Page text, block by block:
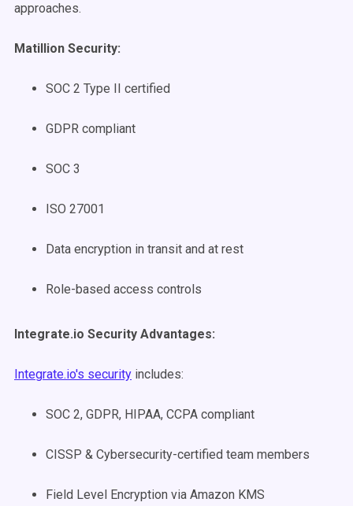
approaches.
Matillion Security:
SOC 2 Type II certified
GDPR compliant
SOC 3
ISO 27001
Data encryption in transit and at rest
Role-based access controls
Integrate.io Security Advantages:
Integrate.io's security includes:
SOC 2, GDPR, HIPAA, CCPA compliant
CISSP & Cybersecurity-certified team members
Field Level Encryption via Amazon KMS